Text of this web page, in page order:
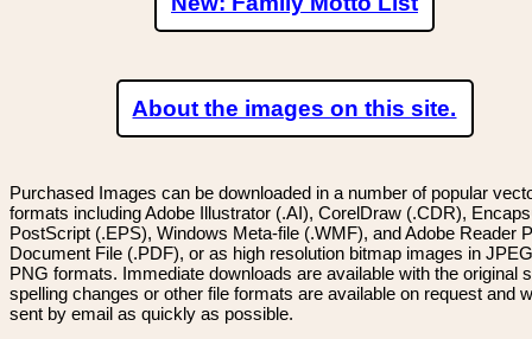
About the images on this site.
Purchased Images can be downloaded in a number of popular
formats including Adobe Illustrator (.AI), CorelDraw (.CDR),
PostScript (.EPS), Windows Meta-file (.WMF), and Adobe Reader
Document File (.PDF), or as high resolution bitmap images in
PNG formats. Immediate downloads are available with the original
spelling changes or other file formats are available on request and
sent by email as quickly as possible.